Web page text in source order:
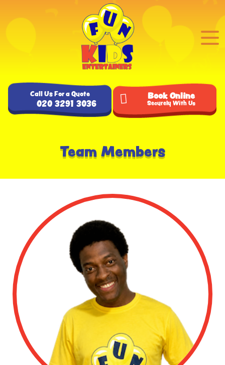
Book Online
Securely With Us
Call Us For a Quote
020 3291 3036
Team Members